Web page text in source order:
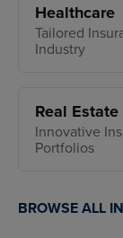
Healthcare
Tailored
Industry
Real Estate
Innovative
Portfolios
BROWSE ALL